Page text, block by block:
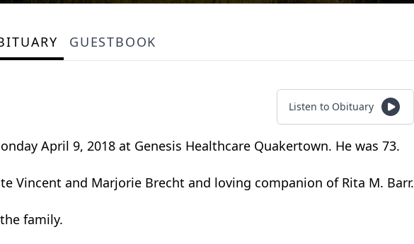
GUESTBOOK
Listen to Obituary
April 9, 2018 at Genesis Healthcare Quakertown. He was 73.
Vincent and Marjorie Brecht and loving companion of Rita M. Barr.
family.